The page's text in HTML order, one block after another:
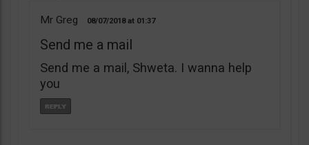
Mr Greg 08/07/2018 01:37
Send me a mail
Send me a mail, Shweta. I wanna help
you